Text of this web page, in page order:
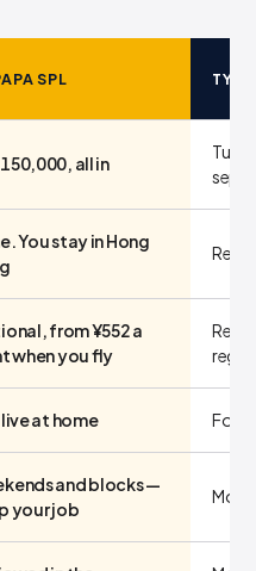
SPL
all in
You stay in Hong
from ¥552 a
when you fly
Rent
at home
and blocks —
your job